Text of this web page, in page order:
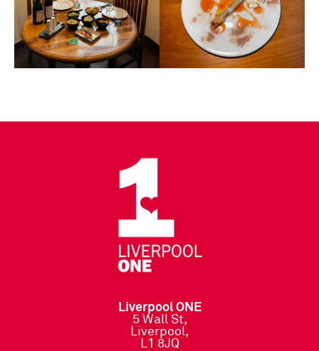
Liverpool ONE
5 Wall St,
Liverpool,
L1 8JQ